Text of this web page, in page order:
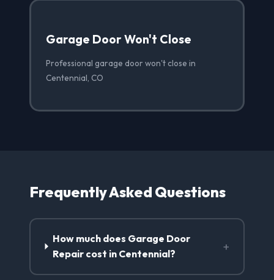
Garage Door Won't Close
Professional garage door won't close in
Centennial, CO
Frequently Asked Questions
How much does Garage Door
Repair cost in Centennial?
+